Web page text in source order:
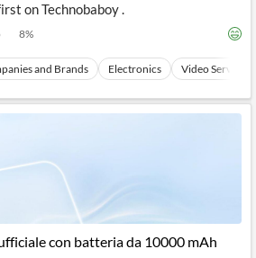
on Technobaboy .
8%
and Brands Electronics Video Services
con batteria da 10000 mAh